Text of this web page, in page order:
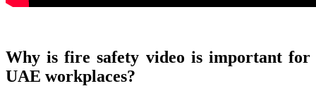
Why is fire safety video is important for
UAE workplaces?